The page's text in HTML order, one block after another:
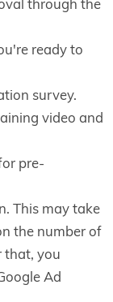
through the
ready to
survey.
video and
pre-
This may take
the number of
that, you
Ad